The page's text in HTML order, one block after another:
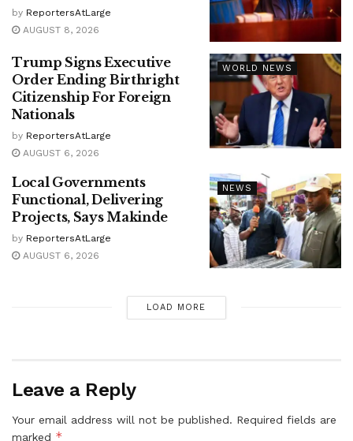
by ReportersAtLarge
AUGUST 8, 2026
WORLD NEWS
Trump Signs Executive
Order Ending Birthright
Citizenship For Foreign
Nationals
by ReportersAtLarge
AUGUST 6, 2026
NEWS
Local Governments
Functional, Delivering
Projects, Says Makinde
by ReportersAtLarge
AUGUST 6, 2026
LOAD MORE
Leave a Reply
Your email address will not be published. Required fields are
marked *